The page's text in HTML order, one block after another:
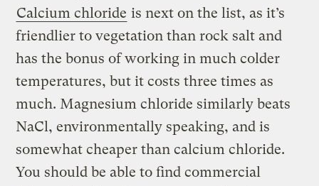
Calcium chloride is next on the list, as it’s
friendlier to vegetation than rock salt and
has the bonus of working in much colder
temperatures, but it costs three times as
much. Magnesium chloride similarly beats
NaCl, environmentally speaking, and is
somewhat cheaper than calcium chloride.
You should be able to find commercial